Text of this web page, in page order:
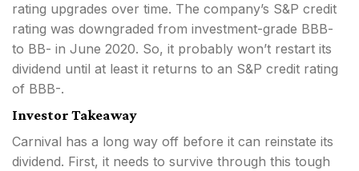
rating upgrades over time. The company’s S&P credit
rating was downgraded from investment-grade BBB-
to BB- in June 2020. So, it probably won’t restart its
dividend until at least it returns to an S&P credit rating
of BBB-.
Investor Takeaway
Carnival has a long way off before it can reinstate its
dividend. First, it needs to survive through this tough